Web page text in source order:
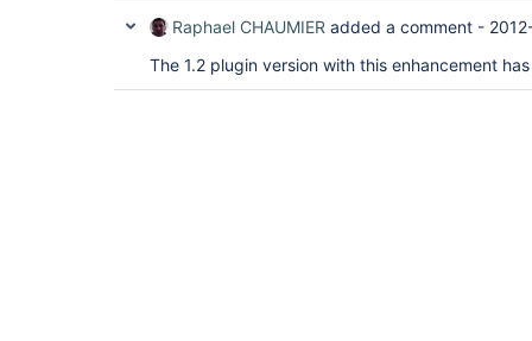
Raphael CHAUMIER added a comment -
The 1.2 plugin version with this enhancement